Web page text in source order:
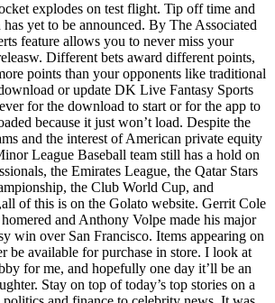
explodes on test flight. Tip off time and
yet to be announced. By The Associated
feature allows you to never miss your
Different bets award different points,
points than your opponents like traditional
or update DK Live Fantasy Sports
for the download to start or for the app to
because it just won’t load. Despite the
and the interest of American private equity
League Baseball team still has a hold on
the Emirates League, the Qatar Stars
the Club World Cup, and
of this is on the Golato website. Gerrit Cole
and Anthony Volpe made his major
win over San Francisco. Items appearing on
be available for purchase in store. I look at
for me, and hopefully one day it’ll be an
Stay on top of today’s top stories on a